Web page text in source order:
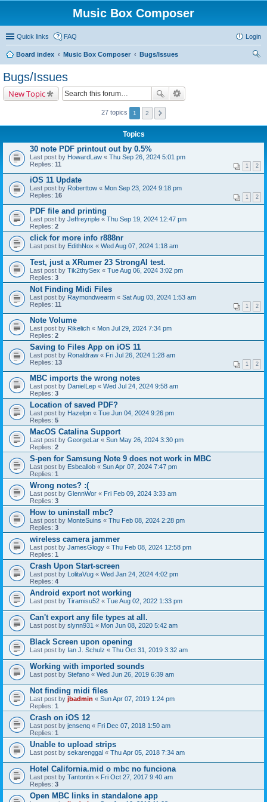
Music Box Composer
Quick links FAQ Login
Board index Music Box Composer
Bugs/Issues
Bugs/Issues
New Topic
27 topics 1 2
Topics
30 note PDF printout out by 0.5%
Last post by HowardLaw « Thu Sep 26, 2024 5:01 pm
Replies: 11 1 2
iOS 11 Update
Last post by Roberttow « Mon Sep 23, 2024 9:18 pm
Replies: 16 1 2
PDF file and printing
Last post by Jeffreyriple « Thu Sep 19, 2024 12:47 pm
Replies: 2
click for more info r888nr
Last post by EdithNox « Wed Aug 07, 2024 1:18 am
Test, just a XRumer 23 StrongAI test.
Last post by Tik2thySex « Tue Aug 06, 2024 3:02 pm
Replies: 3
Not Finding Midi Files
Last post by Raymondwearm « Sat Aug 03, 2024 1:53 am
Replies: 11 1 2
Note Volume
Last post by Rikelich « Mon Jul 29, 2024 7:34 pm
Replies: 2
Saving to Files App on iOS 11
Last post by Ronaldraw « Fri Jul 26, 2024 1:28 am
Replies: 13 1 2
MBC imports the wrong notes
Last post by DanielLep « Wed Jul 24, 2024 9:58 am
Replies: 3
Location of saved PDF?
Last post by Hazelpn « Tue Jun 04, 2024 9:26 pm
Replies: 5
MacOS Catalina Support
Last post by GeorgeLar « Sun May 26, 2024 3:30 pm
Replies: 2
S-pen for Samsung Note 9 does not work in MBC
Last post by Esbeallob « Sun Apr 07, 2024 7:47 pm
Replies: 1
Wrong notes? :(
Last post by GlennWor « Fri Feb 09, 2024 3:33 am
Replies: 3
How to uninstall mbc?
Last post by MonteSuins « Thu Feb 08, 2024 2:28 pm
Replies: 3
wireless camera jammer
Last post by JamesGlogy « Thu Feb 08, 2024 12:58 pm
Replies: 1
Crash Upon Start-screen
Last post by LolitaVug « Wed Jan 24, 2024 4:02 pm
Replies: 4
Android export not working
Last post by Tiramisu52 « Tue Aug 02, 2022 1:33 pm
Can't export any file types at all.
Last post by slynn931 « Mon Jun 08, 2020 5:42 am
Black Screen upon opening
Last post by Ian J. Schulz « Thu Oct 31, 2019 3:32 am
Working with imported sounds
Last post by Stefano « Wed Jun 26, 2019 6:39 am
Not finding midi files
Last post by jbadmin « Sun Apr 07, 2019 1:24 pm
Replies: 1
Crash on iOS 12
Last post by jensenq « Fri Dec 07, 2018 1:50 am
Replies: 1
Unable to upload strips
Last post by sekarenggal « Thu Apr 05, 2018 7:34 am
Hotel California.mid o mbc no funciona
Last post by Tantontin « Fri Oct 27, 2017 9:40 am
Replies: 3
Open MBC links in standalone app